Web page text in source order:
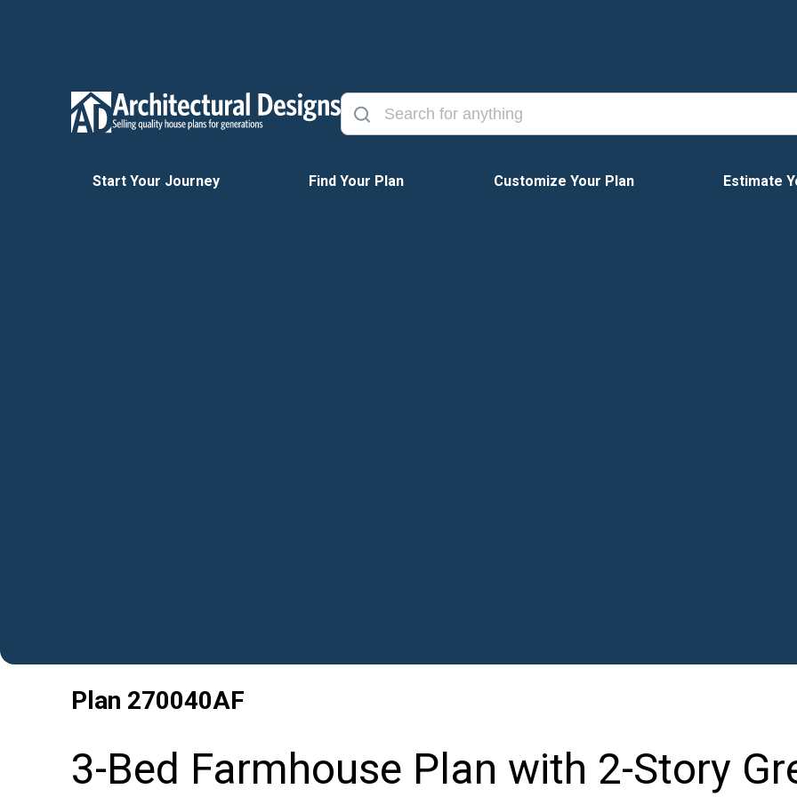
Start Your Journey Find Your Plan Customize Your Plan Estimate
Plan 270040AF
3-Bed Farmhouse Plan with 2-Story